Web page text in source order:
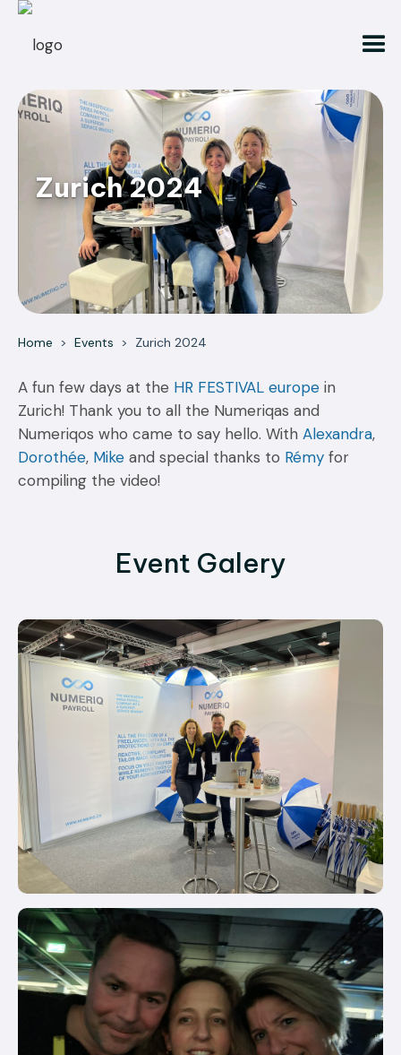
Zurich 2024
Home > Events > Zurich 2024
A fun few days at the HR FESTIVAL europe in
Zurich! Thank you to all the Numeriqas and
Numeriqos who came to say hello. With Alexandra,
Dorothée, Mike and special thanks to Rémy for
compiling the video!
Event Galery